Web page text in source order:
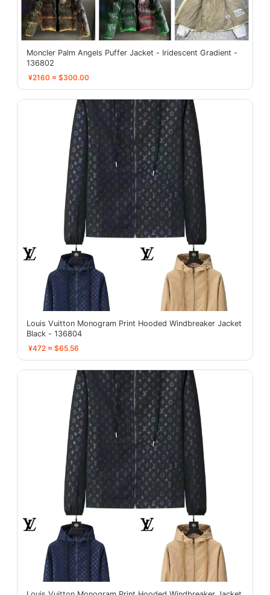
Moncler Palm Angels Puffer Jacket - Iridescent Gradient -
136802
¥2160 ≈ $300.00
Louis Vuitton Monogram Print Hooded Windbreaker Jacket
Black - 136804
¥472 ≈ $65.56